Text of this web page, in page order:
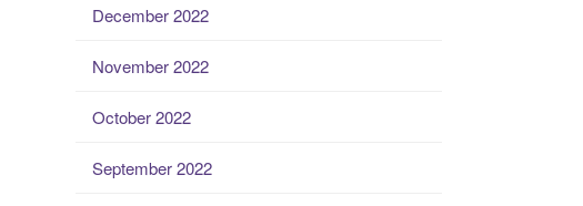
December 2022
November 2022
October 2022
September 2022